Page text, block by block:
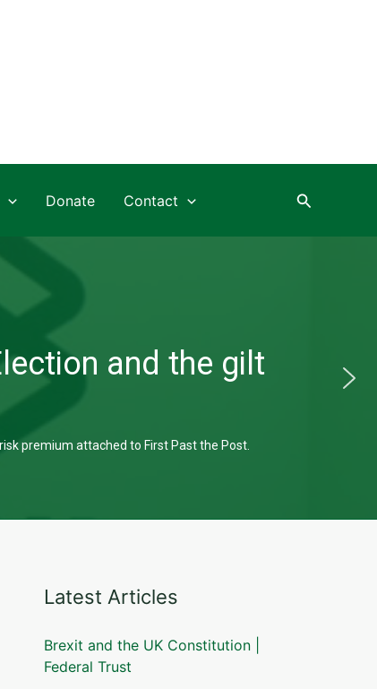
Donate Contact Search
and the gilt
premium attached to First Past the Post.
Latest Articles
Brexit and the UK Constitution |
Federal Trust